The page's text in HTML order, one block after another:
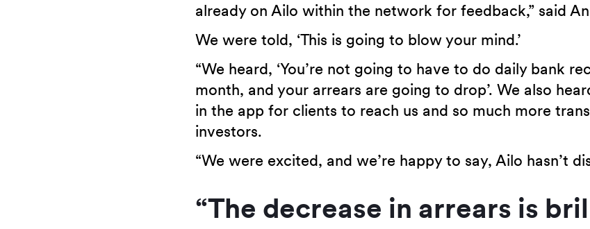
already on Ailo within the network for feedback,” said
We were told, ‘This is going to blow your mind.’
“We heard, ‘You’re not going to have to do daily bank
month, and your arrears are going to drop’. We also
in the app for clients to reach us and so much more
investors.
“We were excited, and we’re happy to say, Ailo hasn’t
“The decrease in arrears is